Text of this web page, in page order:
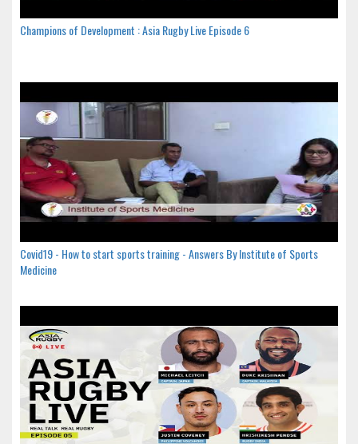
Champions of Development : Asia Rugby Live Episode 6
Covid19 - How to start sports training - Answers By Institute of Sports
Medicine